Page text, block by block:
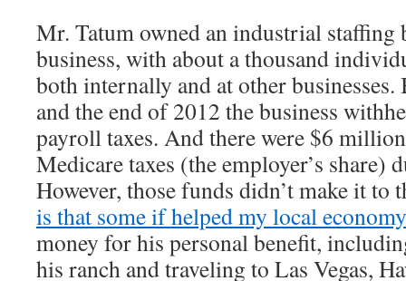
Mr. Tatum owned an industrial staffing
business, with about a thousand
both internally and at other
and the end of 2012 the business
payroll taxes. And there were $6
Medicare taxes (the employer’s share)
However, those funds didn’t make it to
is that some if helped my local economy
money for his personal benefit,
his ranch and traveling to Las Vegas,